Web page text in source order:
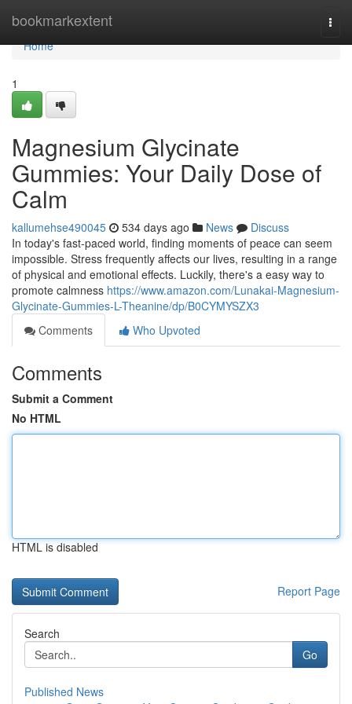
bookmarkextent
Home
Home
1
Magnesium Glycinate
Gummies: Your Daily Dose of
Calm
kallumehse490045 534 days ago News
Discuss
In today's fast-paced world, finding moments of peace can seem
impossible. Stress frequently affects our lives, resulting in a range
of physical and emotional effects. Luckily, there's a easy way to
promote calmness https://www.amazon.com/Lunakai-Magnesium-
Glycinate-Gummies-L-Theanine/dp/B0CYMYSZX3
Comments
Who Upvoted
Comments
Submit a Comment
No HTML
HTML is disabled
Report Page
Search
Go
Published News